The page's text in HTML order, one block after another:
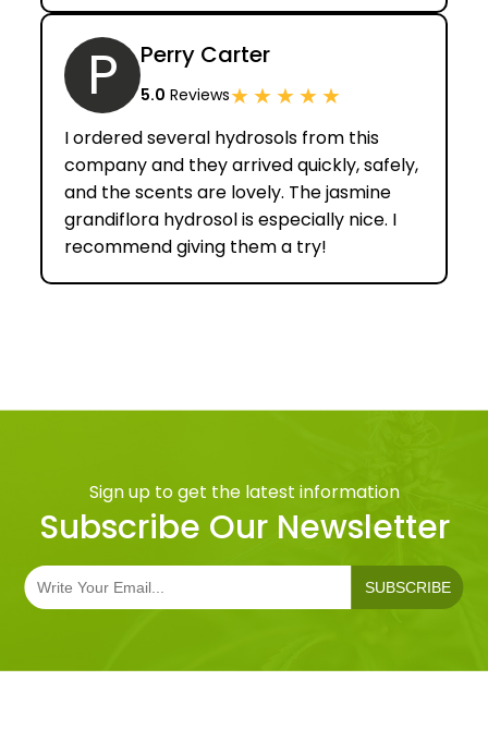
P Perry Carter
5.0 Reviews★★★★★
I ordered several hydrosols from this
company and they arrived quickly, safely,
and the scents are lovely. The jasmine
grandiflora hydrosol is especially nice. I
recommend giving them a try!
Sign up to get the latest information
Subscribe Our Newsletter
SUBSCRIBE